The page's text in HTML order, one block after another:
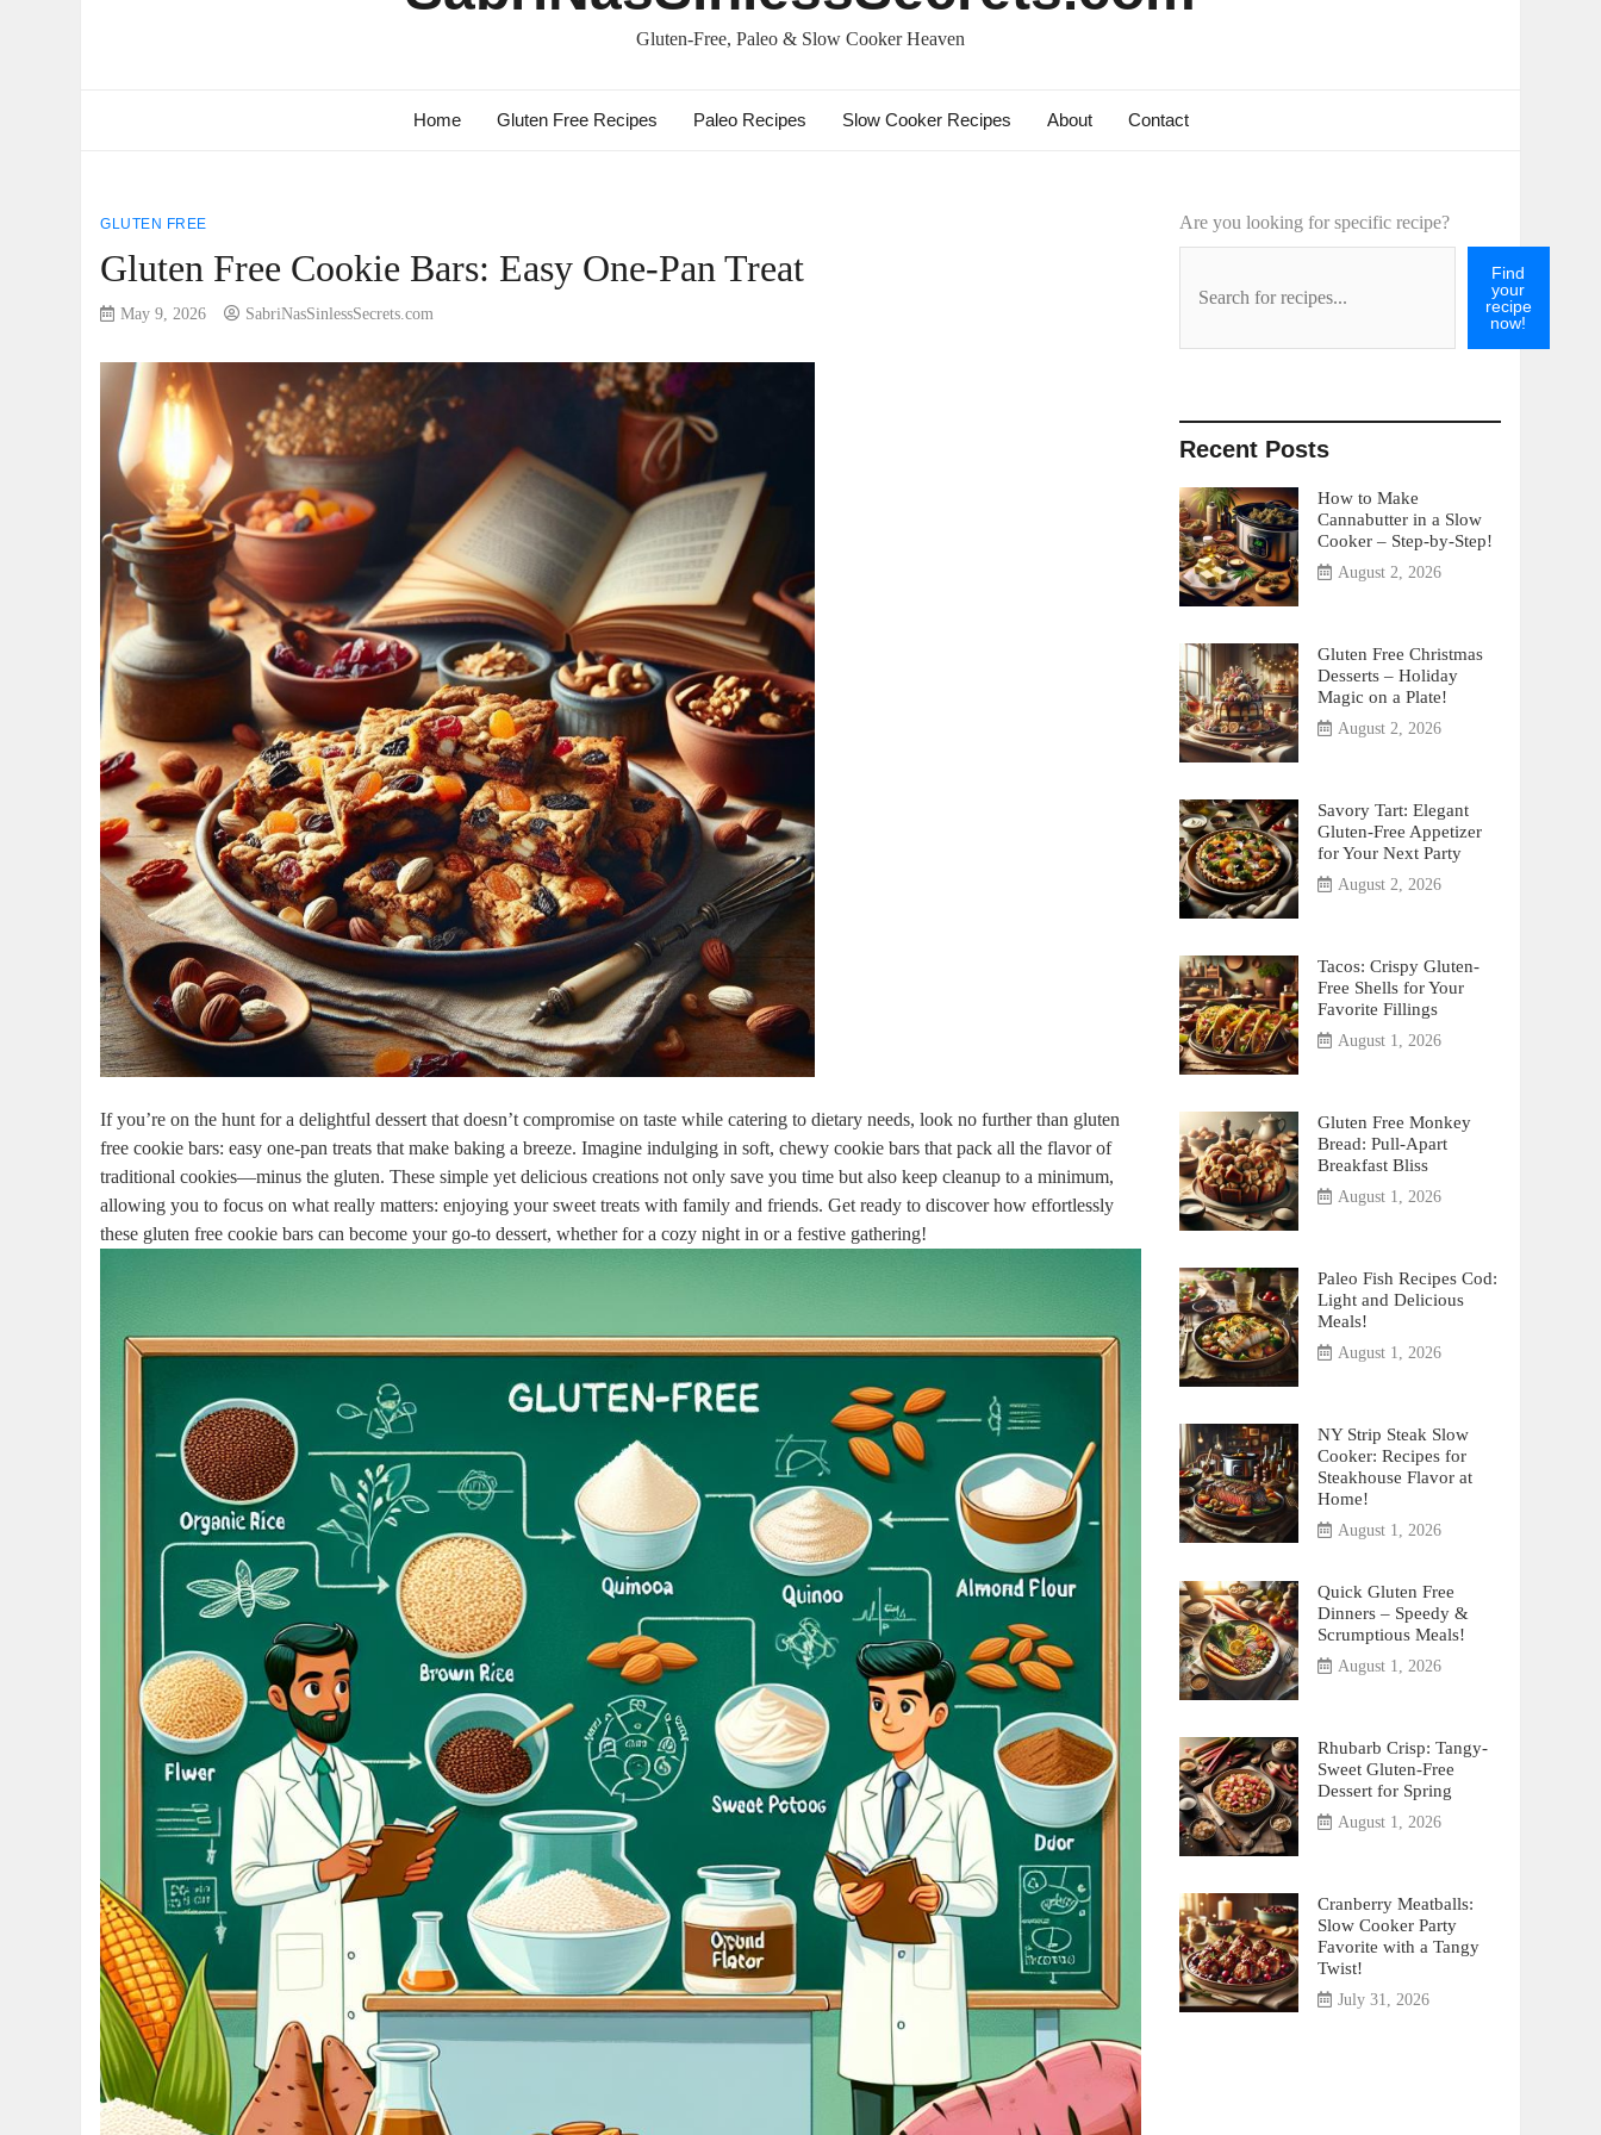
Gluten-Free, Paleo & Slow Cooker Heaven
Home Gluten Free Recipes Paleo Recipes Slow Cooker Recipes About Contact
GLUTEN FREE
Gluten Free Cookie Bars: Easy One-Pan Treat
May 9, 2026 SabriNasSinlessSecrets.com
If you’re on ⁢the⁢ hunt for ‌a delightful ⁢dessert that doesn’t ⁣compromise⁣ on taste ​while catering to ‍dietary ‌needs, look no further than gluten
free ⁤cookie bars: easy one-pan treats⁢ that make baking ⁤a breeze. Imagine‌ indulging ‍in‍ soft, chewy cookie bars that pack all the ‌flavor of⁢
traditional cookies—minus the gluten. These simple yet delicious⁣ creations​ not⁤ only save you​ time but⁣ also keep cleanup to a minimum,⁣
allowing you⁤ to focus on‌ what ⁤really matters: enjoying​ your sweet ‌treats with family and‌ friends. ‌Get ready to discover how effortlessly
these gluten​ free cookie bars can become ‍your go-to dessert, whether for a cozy‍ night in ​or a festive gathering!
Are you looking for specific recipe?
Find
your
recipe
now!
Recent Posts
How to Make
Cannabutter in a Slow
Cooker – Step-by-Step!
August 2, 2026
Gluten Free Christmas
Desserts – Holiday
Magic on a Plate!
August 2, 2026
Savory Tart: Elegant
Gluten-Free Appetizer
for Your Next Party
August 2, 2026
Tacos: Crispy Gluten-
Free Shells for Your
Favorite Fillings
August 1, 2026
Gluten Free Monkey
Bread: Pull-Apart
Breakfast Bliss
August 1, 2026
Paleo Fish Recipes Cod:
Light and Delicious
Meals!
August 1, 2026
NY Strip Steak Slow
Cooker: Recipes for
Steakhouse Flavor at
Home!
August 1, 2026
Quick Gluten Free
Dinners – Speedy &
Scrumptious Meals!
August 1, 2026
Rhubarb Crisp: Tangy-
Sweet Gluten-Free
Dessert for Spring
August 1, 2026
Cranberry Meatballs:
Slow Cooker Party
Favorite with a Tangy
Twist!
July 31, 2026